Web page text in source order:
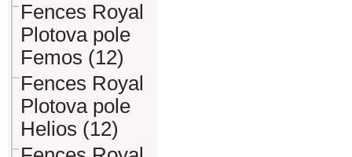
Fences Royal
Plotova pole
Femos (12)
Fences Royal
Plotova pole
Helios (12)